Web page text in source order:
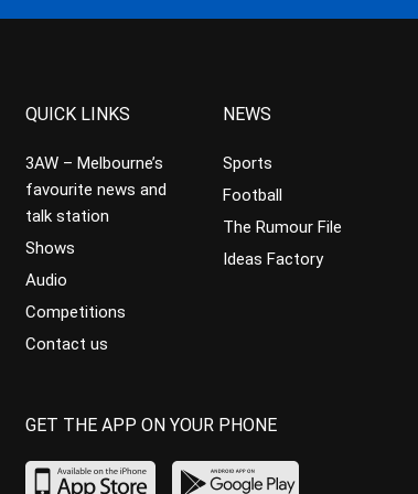
QUICK LINKS
3AW – Melbourne’s
favourite news and
talk station
Shows
Audio
Competitions
Contact us
NEWS
Sports
Football
The Rumour File
Ideas Factory
GET THE APP ON YOUR PHONE